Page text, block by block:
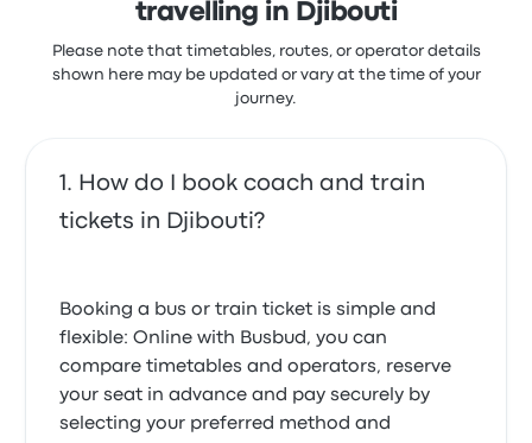
travelling in Djibouti
Please note that timetables, routes, or operator details
shown here may be updated or vary at the time of your
journey.
How do I book coach and train
tickets in Djibouti?
Booking a bus or train ticket is simple and
flexible: Online with Busbud, you can
compare timetables and operators, reserve
your seat in advance and pay securely by
selecting your preferred method and